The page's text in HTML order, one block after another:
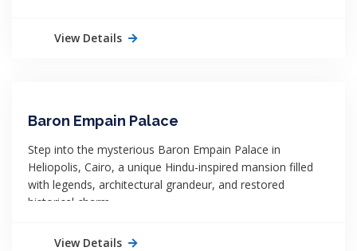
View Details
Baron Empain Palace
Step into the mysterious Baron Empain Palace in
Heliopolis, Cairo, a unique Hindu-inspired mansion filled
with legends, architectural grandeur, and restored
historical charm.
View Details